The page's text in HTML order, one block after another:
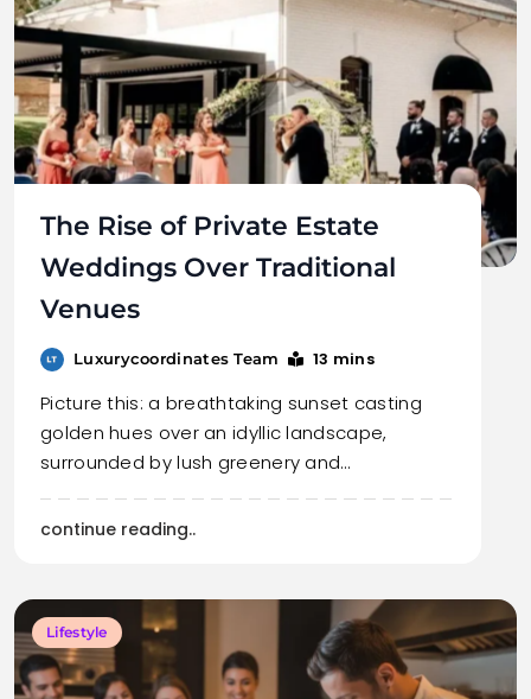
The Rise of Private Estate
Weddings Over Traditional
Venues
Luxurycoordinates Team 13 mins
Picture this: a breathtaking sunset casting
golden hues over an idyllic landscape,
surrounded by lush greenery and…
continue reading..
Lifestyle